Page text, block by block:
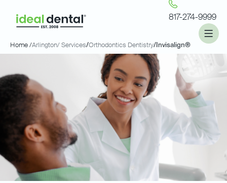
817-274-9999
Home /Arlington/ Services/Orthodontics Dentistry/ Invisalign®